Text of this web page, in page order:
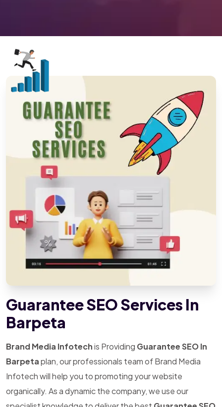
Guarantee SEO Services In
Barpeta
Brand Media Infotechis Providing Guarantee SEO In
Barpetaplan, our professionals team of Brand Media
Infotech will help you to promoting your website
organically. As a dynamic the company, we use our